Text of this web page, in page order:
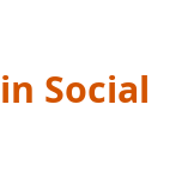
Social